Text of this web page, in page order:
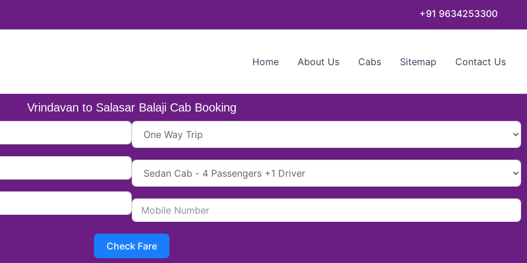
+91 9634253300
Home About Us Cabs Sitemap Contact Us
Vrindavan to Salasar Balaji Cab Booking
Check Fare